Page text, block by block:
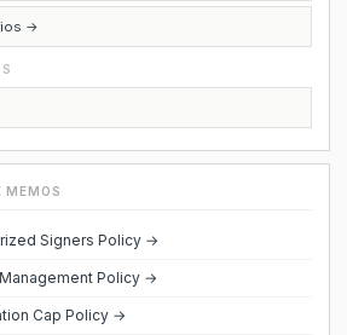
→
MEMOS
Signers Policy →
Policy →
Cap Policy →